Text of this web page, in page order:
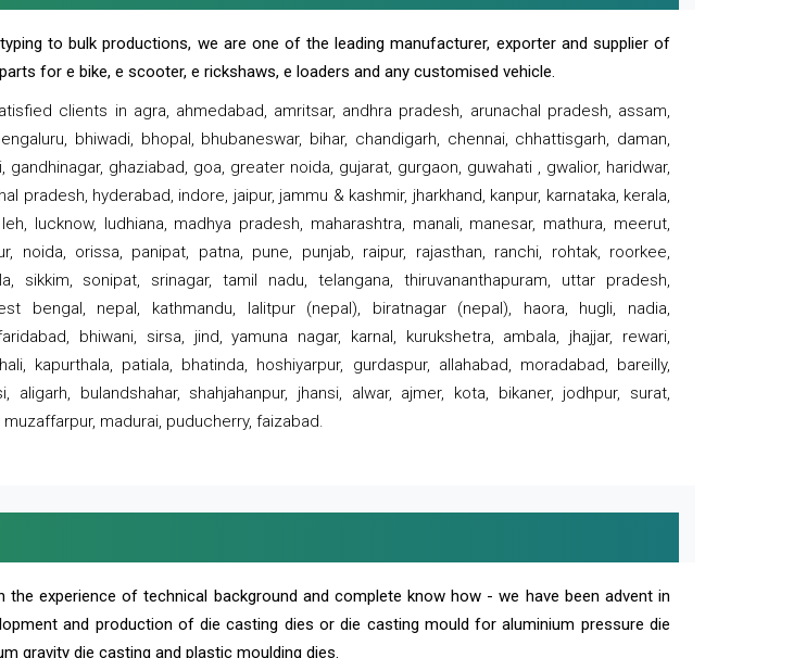
to bulk productions, we are one of the leading manufacturer, exporter and supplier of
for e bike, e scooter, e rickshaws, e loaders and any customised vehicle.
clients in agra, ahmedabad, amritsar, andhra pradesh, arunachal pradesh, assam,
bhiwadi, bhopal, bhubaneswar, bihar, chandigarh, chennai, chhattisgarh, daman,
gandhinagar, ghaziabad, goa, greater noida, gujarat, gurgaon, guwahati , gwalior, haridwar,
pradesh, hyderabad, indore, jaipur, jammu & kashmir, jharkhand, kanpur, karnataka, kerala,
lucknow, ludhiana, madhya pradesh, maharashtra, manali, manesar, mathura, meerut,
noida, orissa, panipat, patna, pune, punjab, raipur, rajasthan, ranchi, rohtak, roorkee,
sikkim, sonipat, srinagar, tamil nadu, telangana, thiruvananthapuram, uttar pradesh,
bengal, nepal, kathmandu, lalitpur (nepal), biratnagar (nepal), haora, hugli, nadia,
bhiwani, sirsa, jind, yamuna nagar, karnal, kurukshetra, ambala, jhajjar, rewari,
kapurthala, patiala, bhatinda, hoshiyarpur, gurdaspur, allahabad, moradabad, bareilly,
aligarh, bulandshahar, shahjahanpur, jhansi, alwar, ajmer, kota, bikaner, jodhpur, surat,
madurai, puducherry, faizabad.
the experience of technical background and complete know how - we have been advent in
and production of die casting dies or die casting mould for aluminium pressure die
gravity die casting and plastic moulding dies.